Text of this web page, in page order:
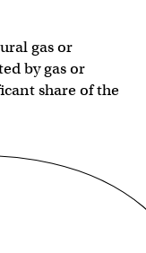
gas or
by gas or
share of the